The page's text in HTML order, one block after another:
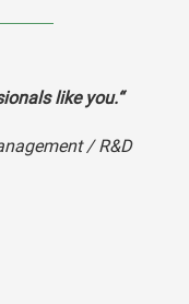
like you.“
/ R&D